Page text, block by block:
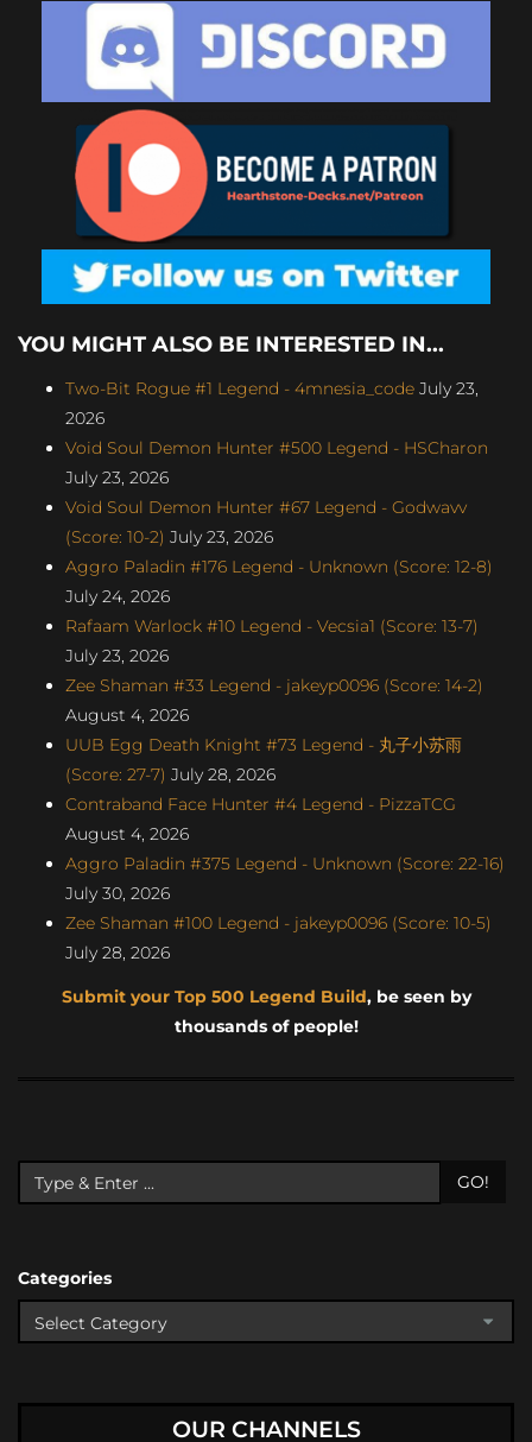
YOU MIGHT ALSO BE INTERESTED IN...
Two-Bit Rogue #1 Legend - 4mnesia_code July 23,
2026
Void Soul Demon Hunter #500 Legend - HSCharon
July 23, 2026
Void Soul Demon Hunter #67 Legend - Godwavv
(Score: 10-2) July 23, 2026
Aggro Paladin #176 Legend - Unknown (Score: 12-8)
July 24, 2026
Rafaam Warlock #10 Legend - Vecsia1 (Score: 13-7)
July 23, 2026
Zee Shaman #33 Legend - jakeyp0096 (Score: 14-2)
August 4, 2026
UUB Egg Death Knight #73 Legend - 丸子小苏雨
(Score: 27-7) July 28, 2026
Contraband Face Hunter #4 Legend - PizzaTCG
August 4, 2026
Aggro Paladin #375 Legend - Unknown (Score: 22-16)
July 30, 2026
Zee Shaman #100 Legend - jakeyp0096 (Score: 10-5)
July 28, 2026
Submit your Top 500 Legend Build, be seen by
thousands of people!
GO!
Categories
OUR CHANNELS